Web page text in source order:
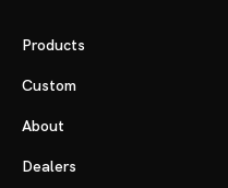
Products
Custom
About
Dealers